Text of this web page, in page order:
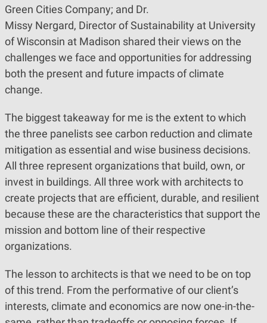
Green Cities Company; and Dr.
Missy Nergard, Director of Sustainability at University
of Wisconsin at Madison shared their views on the
challenges we face and opportunities for addressing
both the present and future impacts of climate
change.
The biggest takeaway for me is the extent to which
the three panelists see carbon reduction and climate
mitigation as essential and wise business decisions.
All three represent organizations that build, own, or
invest in buildings. All three work with architects to
create projects that are efficient, durable, and resilient
because these are the characteristics that support the
mission and bottom line of their respective
organizations.
The lesson to architects is that we need to be on top
of this trend. From the performative of our client’s
interests, climate and economics are now one-in-the-